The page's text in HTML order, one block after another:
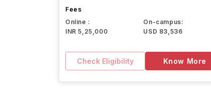
Fees
Online :
INR 5,25,000
On-campus:
USD 83,536
Check Eligibility Know More